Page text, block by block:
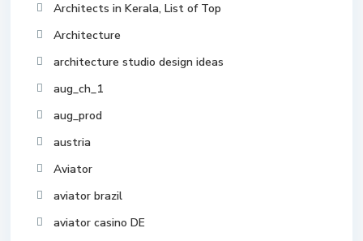
Architects in Kerala, List of Top
Architecture
architecture studio design ideas
aug_ch_1
aug_prod
austria
Aviator
aviator brazil
aviator casino DE